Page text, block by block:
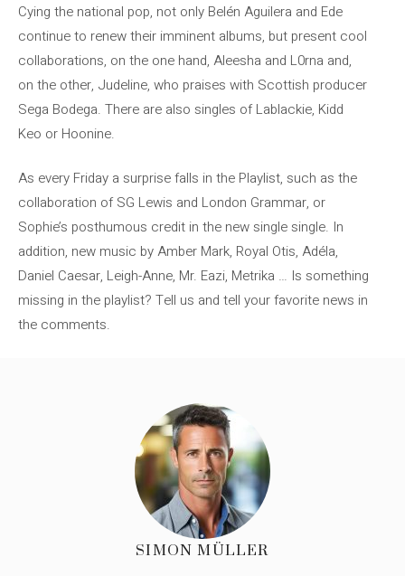
Cying the national pop, not only Belén Aguilera and Ede
continue to renew their imminent albums, but present cool
collaborations, on the one hand, Aleesha and L0rna and,
on the other, Judeline, who praises with Scottish producer
Sega Bodega. There are also singles of Lablackie, Kidd
Keo or Hoonine.
As every Friday a surprise falls in the Playlist, such as the
collaboration of SG Lewis and London Grammar, or
Sophie’s posthumous credit in the new single single. In
addition, new music by Amber Mark, Royal Otis, Adéla,
Daniel Caesar, Leigh-Anne, Mr. Eazi, Metrika … Is something
missing in the playlist? Tell us and tell your favorite news in
the comments.
SIMON MÜLLER